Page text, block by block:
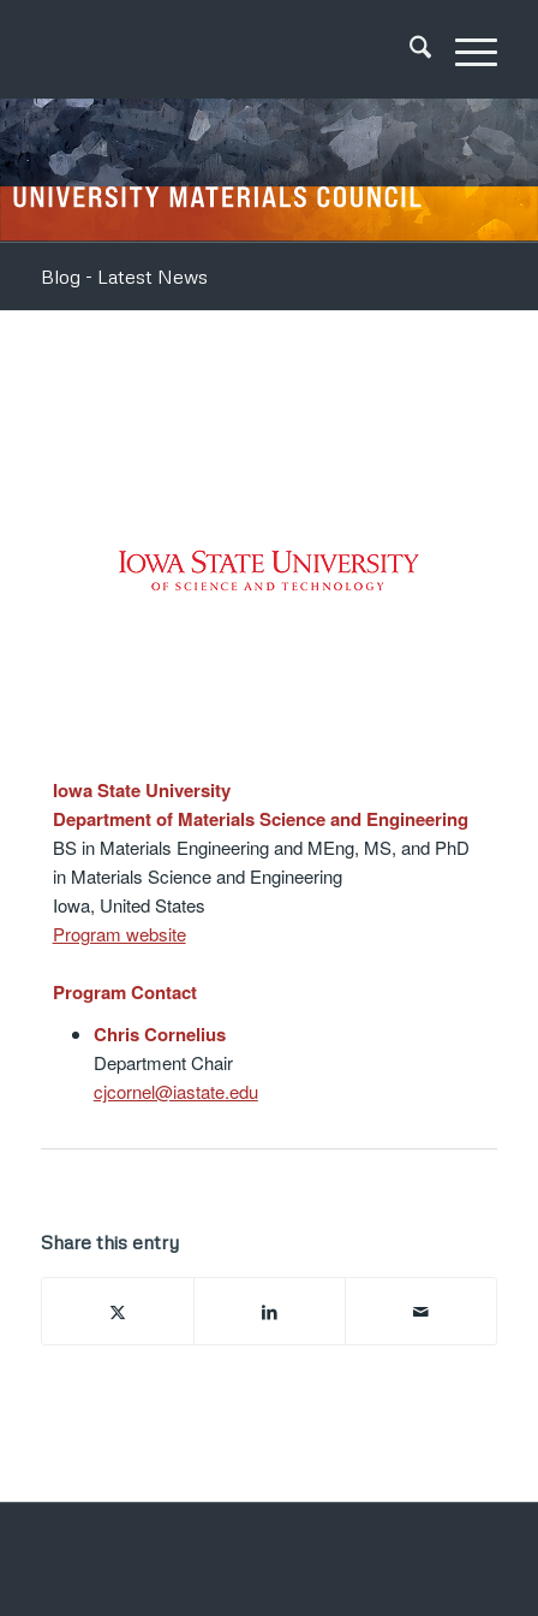
Blog - Latest News
Iowa State University
Department of Materials Science and Engineering
BS in Materials Engineering and MEng, MS, and PhD
in Materials Science and Engineering
Iowa, United States
Program website
Program Contact
Chris Cornelius
Department Chair
ude.etatsai@lenrocjc
Share this entry